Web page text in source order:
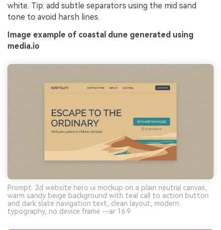
white. Tip: add subtle separators using the mid sand
tone to avoid harsh lines.
Image example of coastal dune generated using
media.io
Prompt: 2d website hero ui mockup on a plain neutral canvas,
warm sandy beige background with teal call to action button
and dark slate navigation text, clean layout, modern
typography, no device frame --ar 16:9